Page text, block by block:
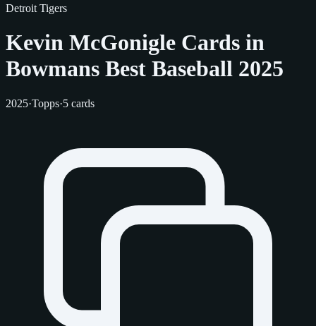
Detroit Tigers
Kevin McGonigle Cards in
Bowmans Best Baseball 2025
2025·Topps·5 cards